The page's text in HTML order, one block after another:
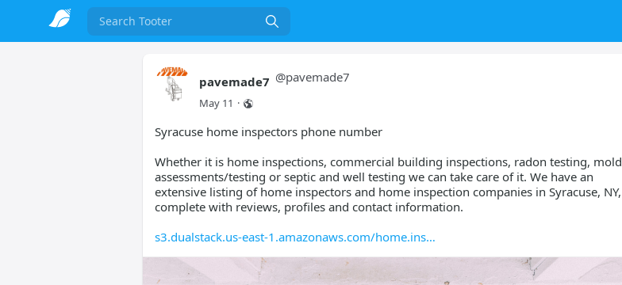
Search
pavemade7 @pavemade7
May 11 ·
Syracuse home inspectors phone number
Whether it is home inspections, commercial building inspections, radon testing, mold
assessments/testing or septic and well testing we can take care of it. We have an
extensive listing of home inspectors and home inspection companies in Syracuse, NY,
complete with reviews, profiles and contact information.
s3.dualstack.us-east-1.amazonaws.com/home.ins